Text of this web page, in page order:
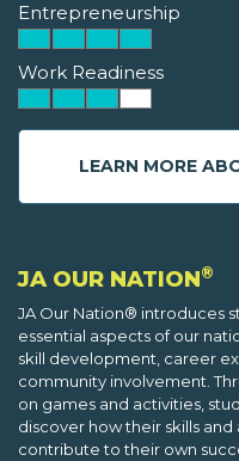
Entrepreneurship
Work Readiness
LEARN MORE
JA OUR NATION®
JA Our Nation® introduces
essential aspects of our
skill development, career
community involvement.
on games and activities,
discover how their skills and
contribute to their own